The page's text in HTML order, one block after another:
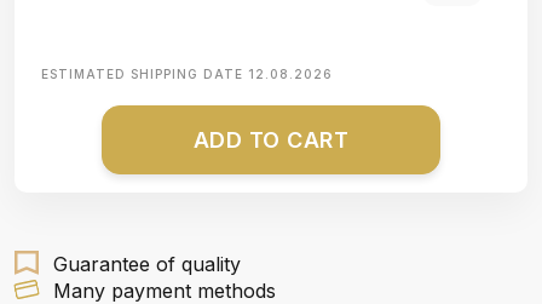
ESTIMATED SHIPPING DATE 12.08.2026
ADD TO CART
Guarantee of quality
Many payment methods